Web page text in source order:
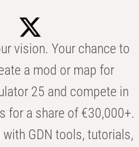
vision. Your chance to
a mod or map for
25 and compete in
for a share of €30,000+.
GDN tools, tutorials,